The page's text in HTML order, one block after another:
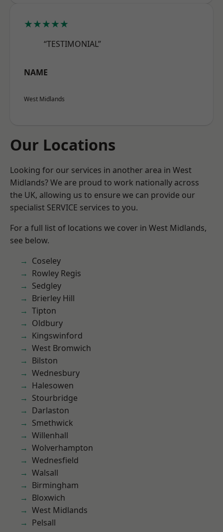
★★★★★
“TESTIMONIAL”
NAME
West Midlands
Our Locations
Looking for our services in another area in West
Midlands? We are proud to work nationally across
the UK, allowing us to ensure we can provide our
specialist SERVICE services to you.
For a full list of locations we cover in West Midlands,
see below.
Coseley
Rowley Regis
Sedgley
Brierley Hill
Tipton
Oldbury
Kingswinford
West Bromwich
Bilston
Wednesbury
Halesowen
Stourbridge
Darlaston
Smethwick
Willenhall
Wolverhampton
Wednesfield
Walsall
Birmingham
Bloxwich
West Midlands
Pelsall